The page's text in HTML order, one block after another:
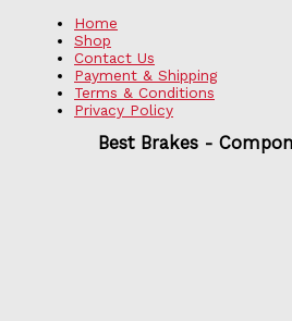
Home
Shop
Contact Us
Payment & Shipping
Terms & Conditions
Privacy Policy
Best Brakes -